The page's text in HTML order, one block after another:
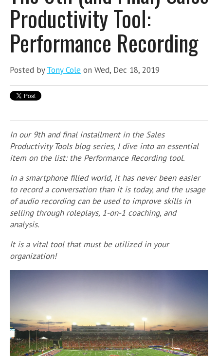
Productivity Tool:
Performance Recording
Posted by Tony Cole on Wed, Dec 18, 2019
In our 9th and final installment in the Sales
Productivity Tools blog series, I dive into an essential
item on the list: the Performance Recording tool.
In a smartphone filled world, it has never been easier
to record a conversation than it is today, and the usage
of audio recording can be used to improve skills in
selling through roleplays, 1-on-1 coaching, and
analysis.
It is a vital tool that must be utilized in your
organization!